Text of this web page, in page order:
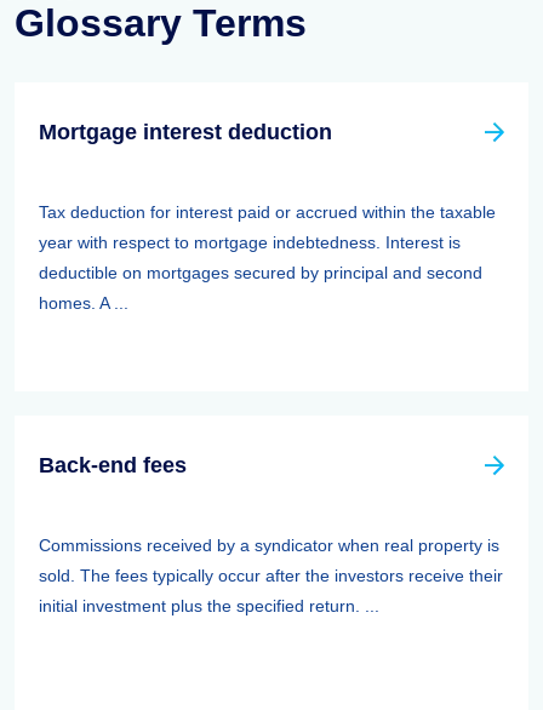
Glossary Terms
Mortgage interest deduction
Tax deduction for interest paid or accrued within the taxable
year with respect to mortgage indebtedness. Interest is
deductible on mortgages secured by principal and second
homes. A ...
Back-end fees
Commissions received by a syndicator when real property is
sold. The fees typically occur after the investors receive their
initial investment plus the specified return. ...